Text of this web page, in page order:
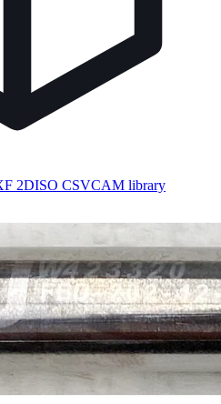
2DISO CSVCAM library